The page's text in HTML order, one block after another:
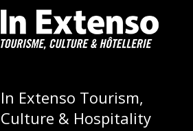
In Extenso Tourism,
Culture & Hospitality